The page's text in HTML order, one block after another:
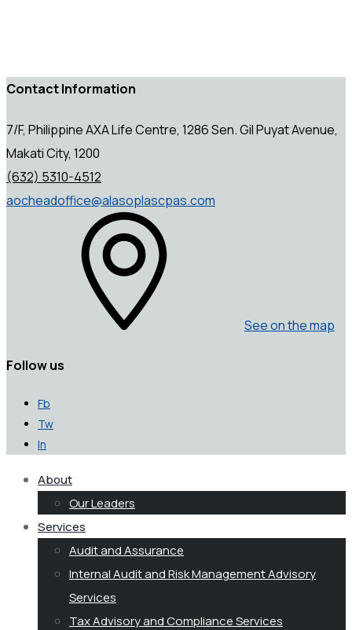
Contact Information
7/F, Philippine AXA Life Centre, 1286 Sen. Gil Puyat Avenue,
Makati City, 1200
(632) 5310-4512
aocheadoffice@alasoplascpas.com
See on the map
Follow us
Fb
Tw
In
About
Our Leaders
Services
Audit and Assurance
Internal Audit and Risk Management Advisory
Services
Tax Advisory and Compliance Services